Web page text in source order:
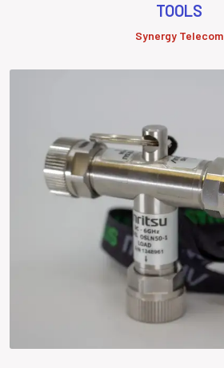
TOOLS
Synergy Telecom